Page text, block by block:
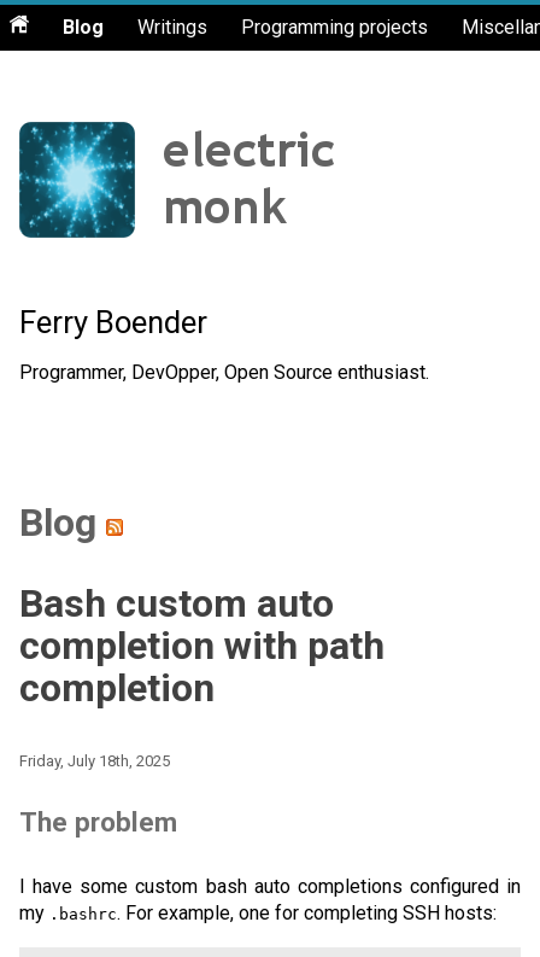
Blog Writings Programming projects
Ferry Boender
Programmer, DevOpper, Open Source enthusiast.
Blog
Bash custom auto
completion with path
completion
Friday, July 18th, 2025
The problem
I have some custom bash auto completions configured in
my .bashrc. For example, one for completing SSH hosts: